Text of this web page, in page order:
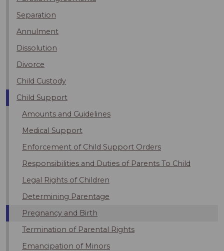
Separation
Annulment
Dissolution
Divorce
Child Custody
Child Support
Amounts and Guidelines
Medical Support
Enforcement of Child Support Orders
Responsibilities and Duties of Parents To Child
Legal Rights of Children
Determining Parentage
Pregnancy and Birth
Termination of Parental Rights
Emancipation of Minors